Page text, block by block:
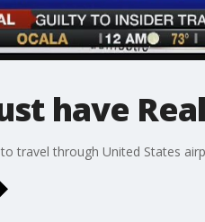
have
travel through United States